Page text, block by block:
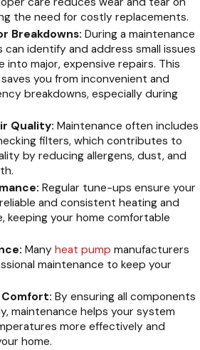
the need for costly replacements.
Breakdowns: During a maintenance
identify and address small issues
major, expensive repairs. This
you from inconvenient and
breakdowns, especially during
Quality: Maintenance often includes
filters, which contributes to
by reducing allergens, dust, and
Regular tune-ups ensure your
and consistent heating and
keeping your home comfortable
Manyheat pump manufacturers
maintenance to keep your
By ensuring all components
maintenance helps your system
more effectively and
home.